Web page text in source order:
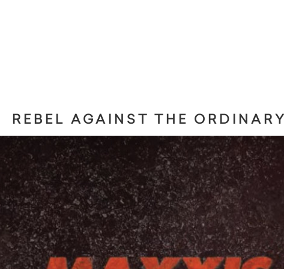
REBEL AGAINST THE